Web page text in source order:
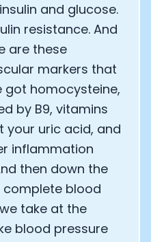
and glucose.
resistance. And
are these
markers that
got homocysteine,
by B9, vitamins
your uric acid, and
inflammation
then down the
complete blood
take at the
blood pressure